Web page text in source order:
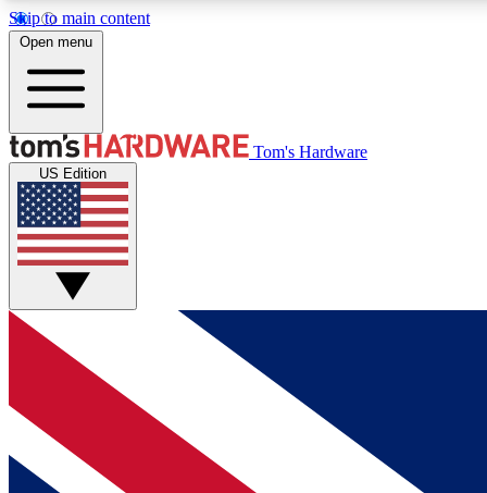
Skip to main content
MEMBER
Get started with free access to reviews, badges and
discussions.
BECOME A MEMBER
Open menu
Tom's Hardware
US Edition